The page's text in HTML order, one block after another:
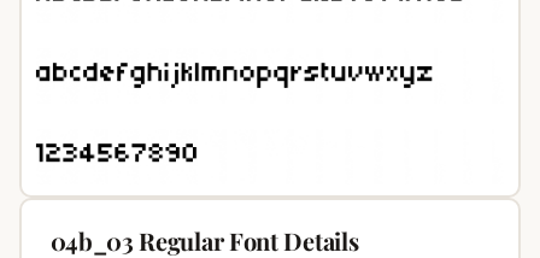
04b_03 Regular Font Details